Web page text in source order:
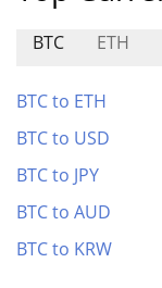
BTC ETH
BTC to ETH
BTC to USD
BTC to JPY
BTC to AUD
BTC to KRW